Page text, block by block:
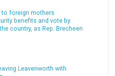
to foreign mothers
benefits and vote by
country, as Rep. Brecheen
Leavenworth with